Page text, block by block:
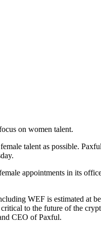
on women talent.
talent as possible.
appointments in its
WEF is estimated at
to the future of the
CEO of Paxful.